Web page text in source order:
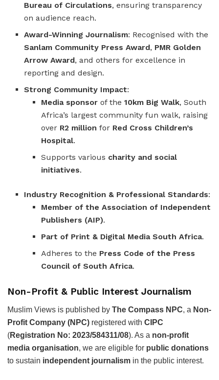
Bureau of Circulations, ensuring transparency
on audience reach.
Award-Winning Journalism: Recognised with the
Sanlam Community Press Award, PMR Golden
Arrow Award, and others for excellence in
reporting and design.
Strong Community Impact:
Media sponsorof the 10km Big Walk, South
Africa’s largest community fun walk, raising
over R2 million for Red Cross Children’s
Hospital.
Supports various charity and social
initiatives.
Industry Recognition & Professional Standards:
Member of the Association of Independent
Publishers (AIP).
Part of Print & Digital Media South Africa.
Adheres to the Press Code of the Press
Council of South Africa.
Non-Profit & Public Interest Journalism
Muslim Views is published by The Compass NPC, a Non-
Profit Company (NPC) registered with CIPC
(Registration No: 2023/584311/08). As a non-profit
media organisation, we are eligible for public donations
to sustain independent journalism in the public interest.